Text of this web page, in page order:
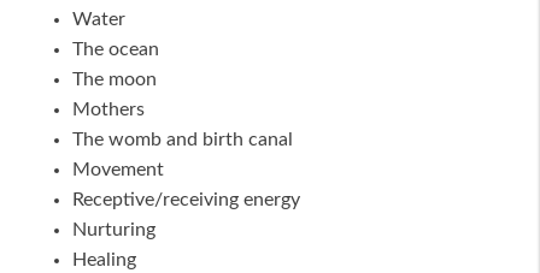
Water
The ocean
The moon
Mothers
The womb and birth canal
Movement
Receptive/receiving energy
Nurturing
Healing